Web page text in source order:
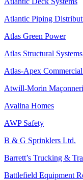
Atlantic Piping
Atlas Green Power
Atlas Structural Systems
Atlas-Apex
Atwill-Morin
Avalina Homes
AWP Safety
B & G Sprinklers Ltd.
Barrett’s Trucking &
Battlefield Equipment